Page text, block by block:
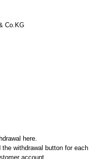
Co.KG
here.
withdrawal button for each
account.